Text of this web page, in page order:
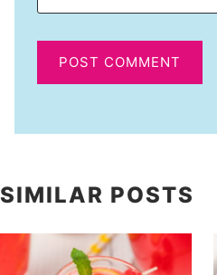
SIMILAR POSTS